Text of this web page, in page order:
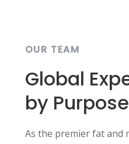
OUR TEAM
Global
by Purpose
As the premier fat and